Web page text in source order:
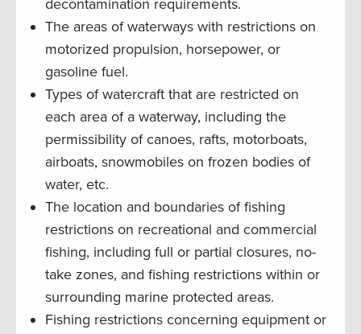
decontamination requirements.
The areas of waterways with restrictions on
motorized propulsion, horsepower, or
gasoline fuel.
Types of watercraft that are restricted on
each area of a waterway, including the
permissibility of canoes, rafts, motorboats,
airboats, snowmobiles on frozen bodies of
water, etc.
The location and boundaries of fishing
restrictions on recreational and commercial
fishing, including full or partial closures, no-
take zones, and fishing restrictions within or
surrounding marine protected areas.
Fishing restrictions concerning equipment or